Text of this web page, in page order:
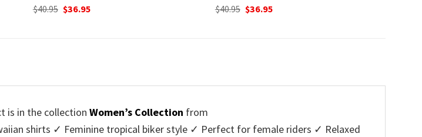
$40.95 Original
price
$36.95Current
$40.95 Original
price
$36.95Current
is in the collection Women’s Collection from
shirts ✓ Feminine tropical biker style ✓ Perfect for female riders ✓ Relaxed